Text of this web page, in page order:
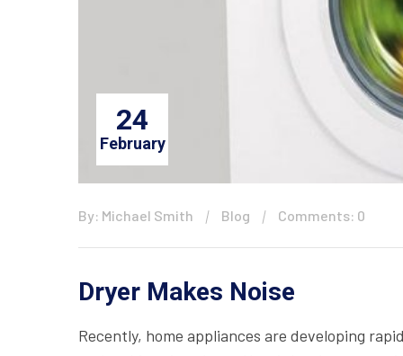
24
February
By: Michael Smith Blog Comments: 0
Dryer Makes Noise
Recently, home appliances are developing